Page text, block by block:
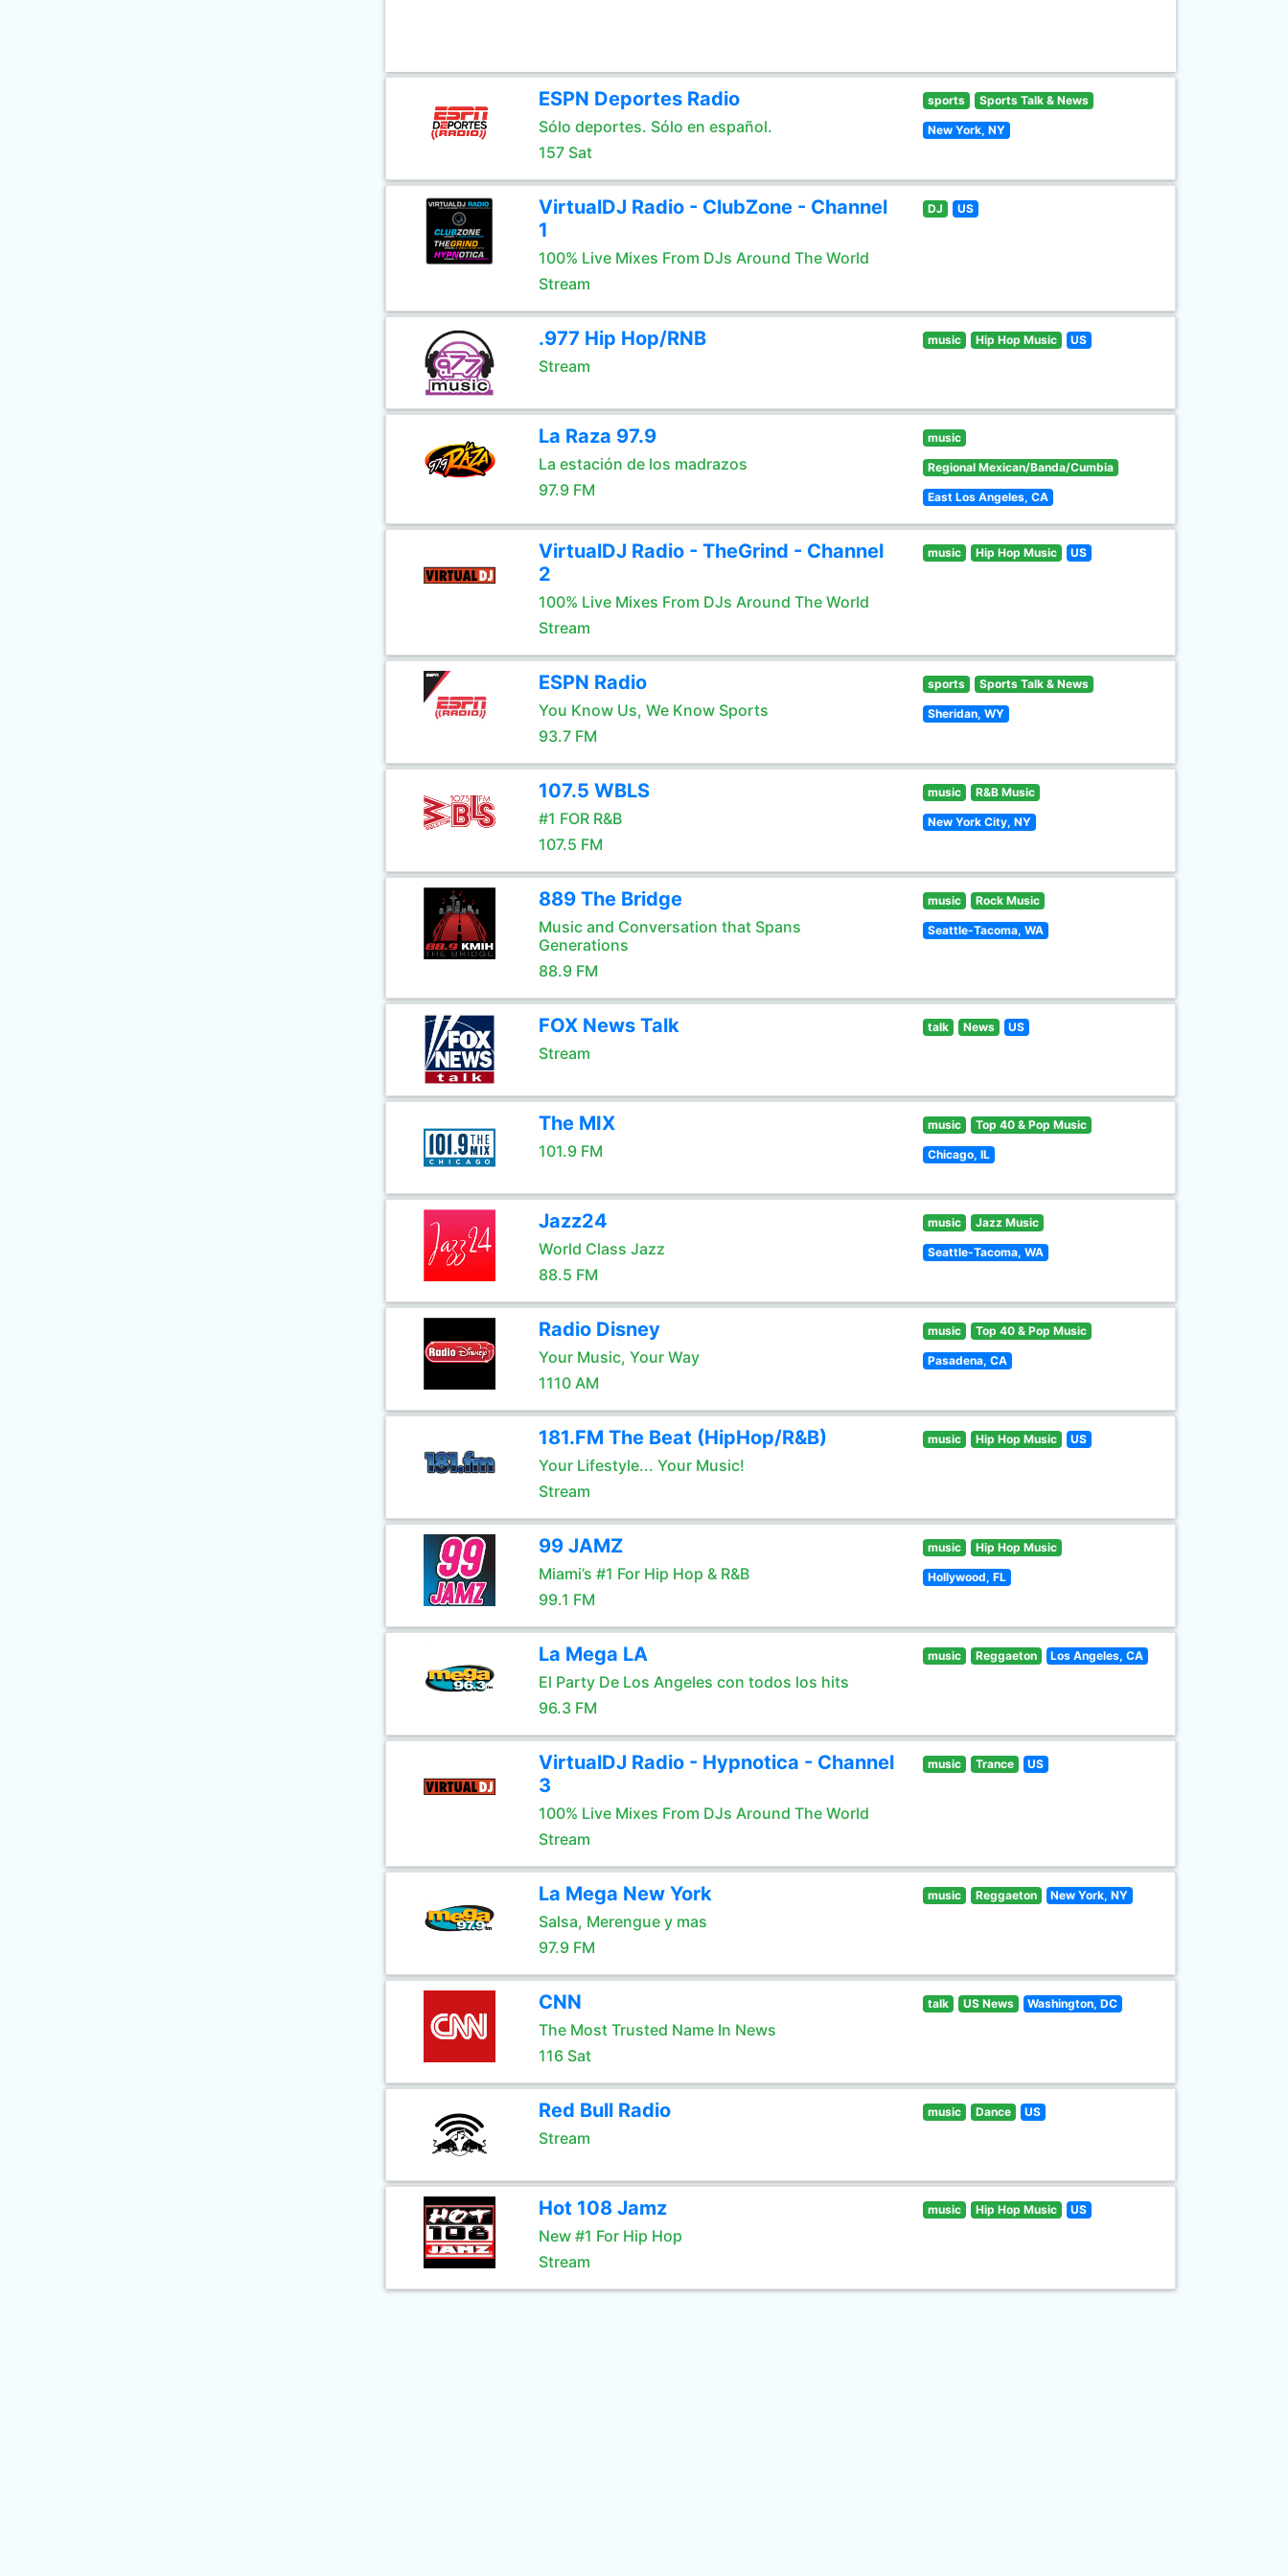
ESPN Deportes Radio
Sólo deportes. Sólo en español.
157 Sat
sports Sports Talk & News
New York, NY
VirtualDJ Radio - ClubZone - Channel
1
100% Live Mixes From DJs Around The World
Stream
DJ US
.977 Hip Hop/RNB
Stream
music Hip Hop Music US
La Raza 97.9
La estación de los madrazos
97.9 FM
music
Regional Mexican/Banda/Cumbia
East Los Angeles, CA
VirtualDJ Radio - TheGrind - Channel
2
100% Live Mixes From DJs Around The World
Stream
music Hip Hop Music US
ESPN Radio
You Know Us, We Know Sports
93.7 FM
sports Sports Talk & News
Sheridan, WY
107.5 WBLS
#1 FOR R&B
107.5 FM
music R&B Music
New York City, NY
889 The Bridge
Music and Conversation that Spans
Generations
88.9 FM
music Rock Music
Seattle-Tacoma, WA
FOX News Talk
Stream
talk News US
The MIX
101.9 FM
music Top 40 & Pop Music
Chicago, IL
Jazz24
World Class Jazz
88.5 FM
music Jazz Music
Seattle-Tacoma, WA
Radio Disney
Your Music, Your Way
1110 AM
music Top 40 & Pop Music
Pasadena, CA
181.FM The Beat (HipHop/R&B)
Your Lifestyle... Your Music!
Stream
music Hip Hop Music US
99 JAMZ
Miami’s #1 For Hip Hop & R&B
99.1 FM
music Hip Hop Music
Hollywood, FL
La Mega LA
El Party De Los Angeles con todos los hits
96.3 FM
music Reggaeton Los Angeles, CA
VirtualDJ Radio - Hypnotica - Channel
3
100% Live Mixes From DJs Around The World
Stream
music Trance US
La Mega New York
Salsa, Merengue y mas
97.9 FM
music Reggaeton New York, NY
CNN
The Most Trusted Name In News
116 Sat
talk US News Washington, DC
Red Bull Radio
Stream
music Dance US
Hot 108 Jamz
New #1 For Hip Hop
Stream
music Hip Hop Music US